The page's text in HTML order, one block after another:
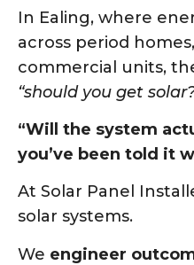
In Ealing, where
across period
commercial units,
“should you get
“Will the system
you’ve been told it
At Solar Panel
solar systems.
We engineer